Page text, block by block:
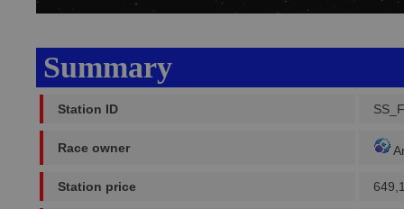
Summary
Station ID
Race owner
Station price